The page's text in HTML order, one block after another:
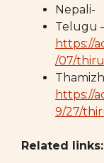
Nepali-
Telugu
https://
/07/
https://
9/27/
Related links: